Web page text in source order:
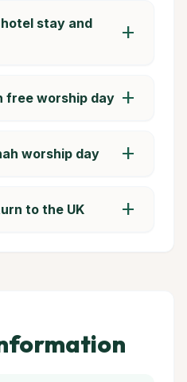
stay and
add
free worship day add
worship day add
to the UK add